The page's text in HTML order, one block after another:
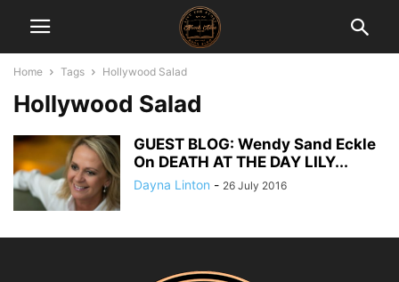
Home Tags Hollywood Salad
Hollywood Salad
GUEST BLOG: Wendy Sand Eckle
On DEATH AT THE DAY LILY...
Dayna Linton - 26 July 2016